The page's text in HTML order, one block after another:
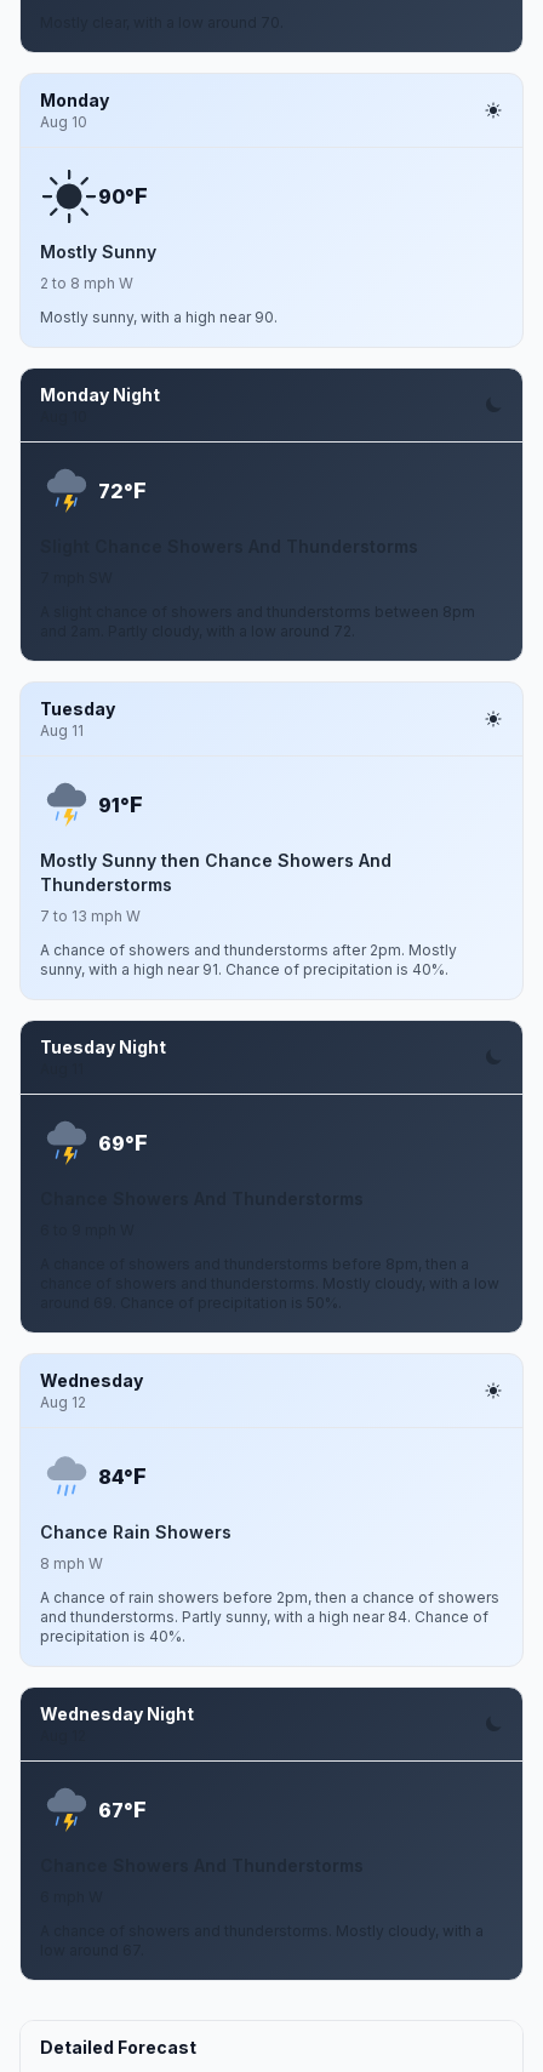
Monday
Aug 10
90°F
Mostly Sunny
2 to 8 mph W
Mostly sunny, with a high near 90.
Monday Night
72°F
Slight Chance Showers And Thunderstorms
A slight chance of showers and thunderstorms between 8pm
and 2am. Partly cloudy, with a low around 72.
Tuesday
Aug 11
91°F
Mostly Sunny then Chance Showers And
Thunderstorms
7 to 13 mph W
A chance of showers and thunderstorms after 2pm. Mostly
sunny, with a high near 91. Chance of precipitation is 40%.
Tuesday Night
69°F
A chance of showers and thunderstorms before 8pm, then a
chance of showers and thunderstorms. Mostly cloudy, with a low
around 69. Chance of precipitation is 50%.
Wednesday
Aug 12
84°F
Chance Rain Showers
8 mph W
A chance of rain showers before 2pm, then a chance of showers
and thunderstorms. Partly sunny, with a high near 84. Chance of
precipitation is 40%.
Wednesday Night
67°F
A chance of showers and thunderstorms. Mostly cloudy, with a
Detailed Forecast